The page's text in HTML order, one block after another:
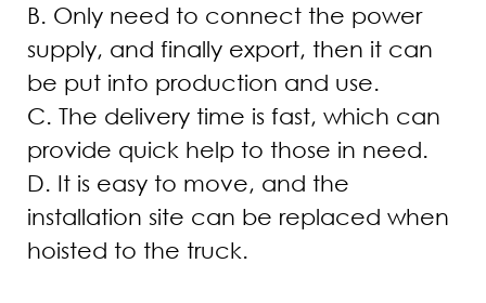
B. Only need to connect the power
supply, and finally export, then it can
be put into production and use.
C. The delivery time is fast, which can
provide quick help to those in need.
D. It is easy to move, and the
installation site can be replaced when
hoisted to the truck.